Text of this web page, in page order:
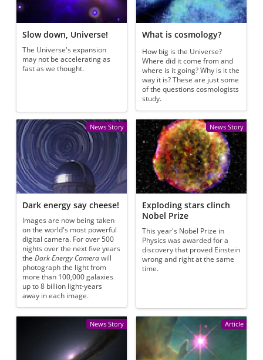
Slow down, Universe!
The Universe's expansion
may not be accelerating as
fast as we thought.
What is cosmology?
How big is the Universe?
Where did it come from and
where is it going? Why is it the
way it is? These are just some
of the questions cosmologists
study.
News Story
Dark energy say cheese!
Images are now being taken
on the world's most powerful
digital camera. For over 500
nights over the next five years
theDark Energy Camera will
photograph the light from
more than 100,000 galaxies
up to 8 billion light-years
away in each image.
News Story
Exploding stars clinch
Nobel Prize
This year's Nobel Prize in
Physics was awarded for a
discovery that proved Einstein
wrong and right at the same
time.
News Story Article